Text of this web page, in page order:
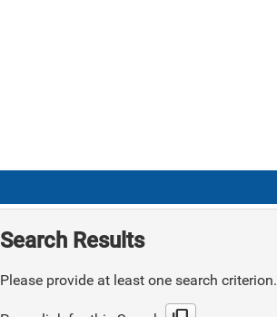
Search Results
Please provide at least one search criterion.